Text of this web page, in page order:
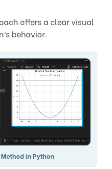
offers a clear visual
behavior.
in Python